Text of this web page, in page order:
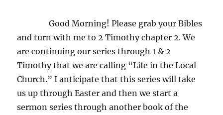
Good Morning! Please grab your Bibles
and turn with me to 2 Timothy chapter 2. We
are continuing our series through 1 & 2
Timothy that we are calling “Life in the Local
Church.” I anticipate that this series will take
us up through Easter and then we start a
sermon series through another book of the